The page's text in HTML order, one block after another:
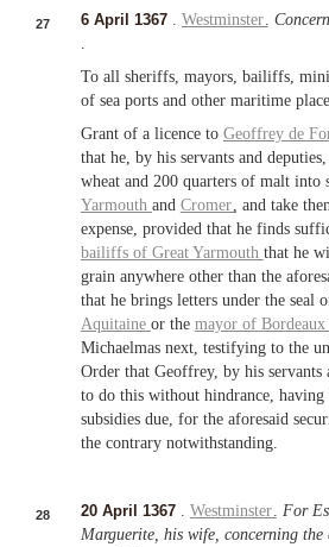
27 6 April 1367 . Westminster.
.
To all sheriffs, mayors, bailiffs,
of sea ports and other maritime
Grant of a licence to Geoffrey de
that he, by his servants and
wheat and 200 quarters of malt into
Yarmouth and Cromer, and take
expense, provided that he finds
bailiffs of Great Yarmouth that he
grain anywhere other than the
that he brings letters under the seal
Aquitaine or the mayor of Bordeaux
Michaelmas next, testifying to the
Order that Geoffrey, by his servants
to do this without hindrance, having
subsidies due, for the aforesaid
the contrary notwithstanding.
28 20 April 1367 Westminster
For
Marguerite, his wife, concerning the